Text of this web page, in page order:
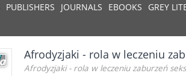
PUBLISHERS JOURNALS EBOOKS GREY
Afrodyzjaki - rola w leczeniu
Afrodyzjaki - rola w leczeniu zaburzeń